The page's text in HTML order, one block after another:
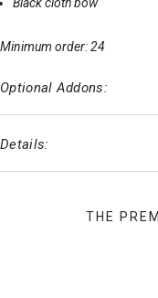
Minimum order: 24
Optional Addons:
Details:
THE